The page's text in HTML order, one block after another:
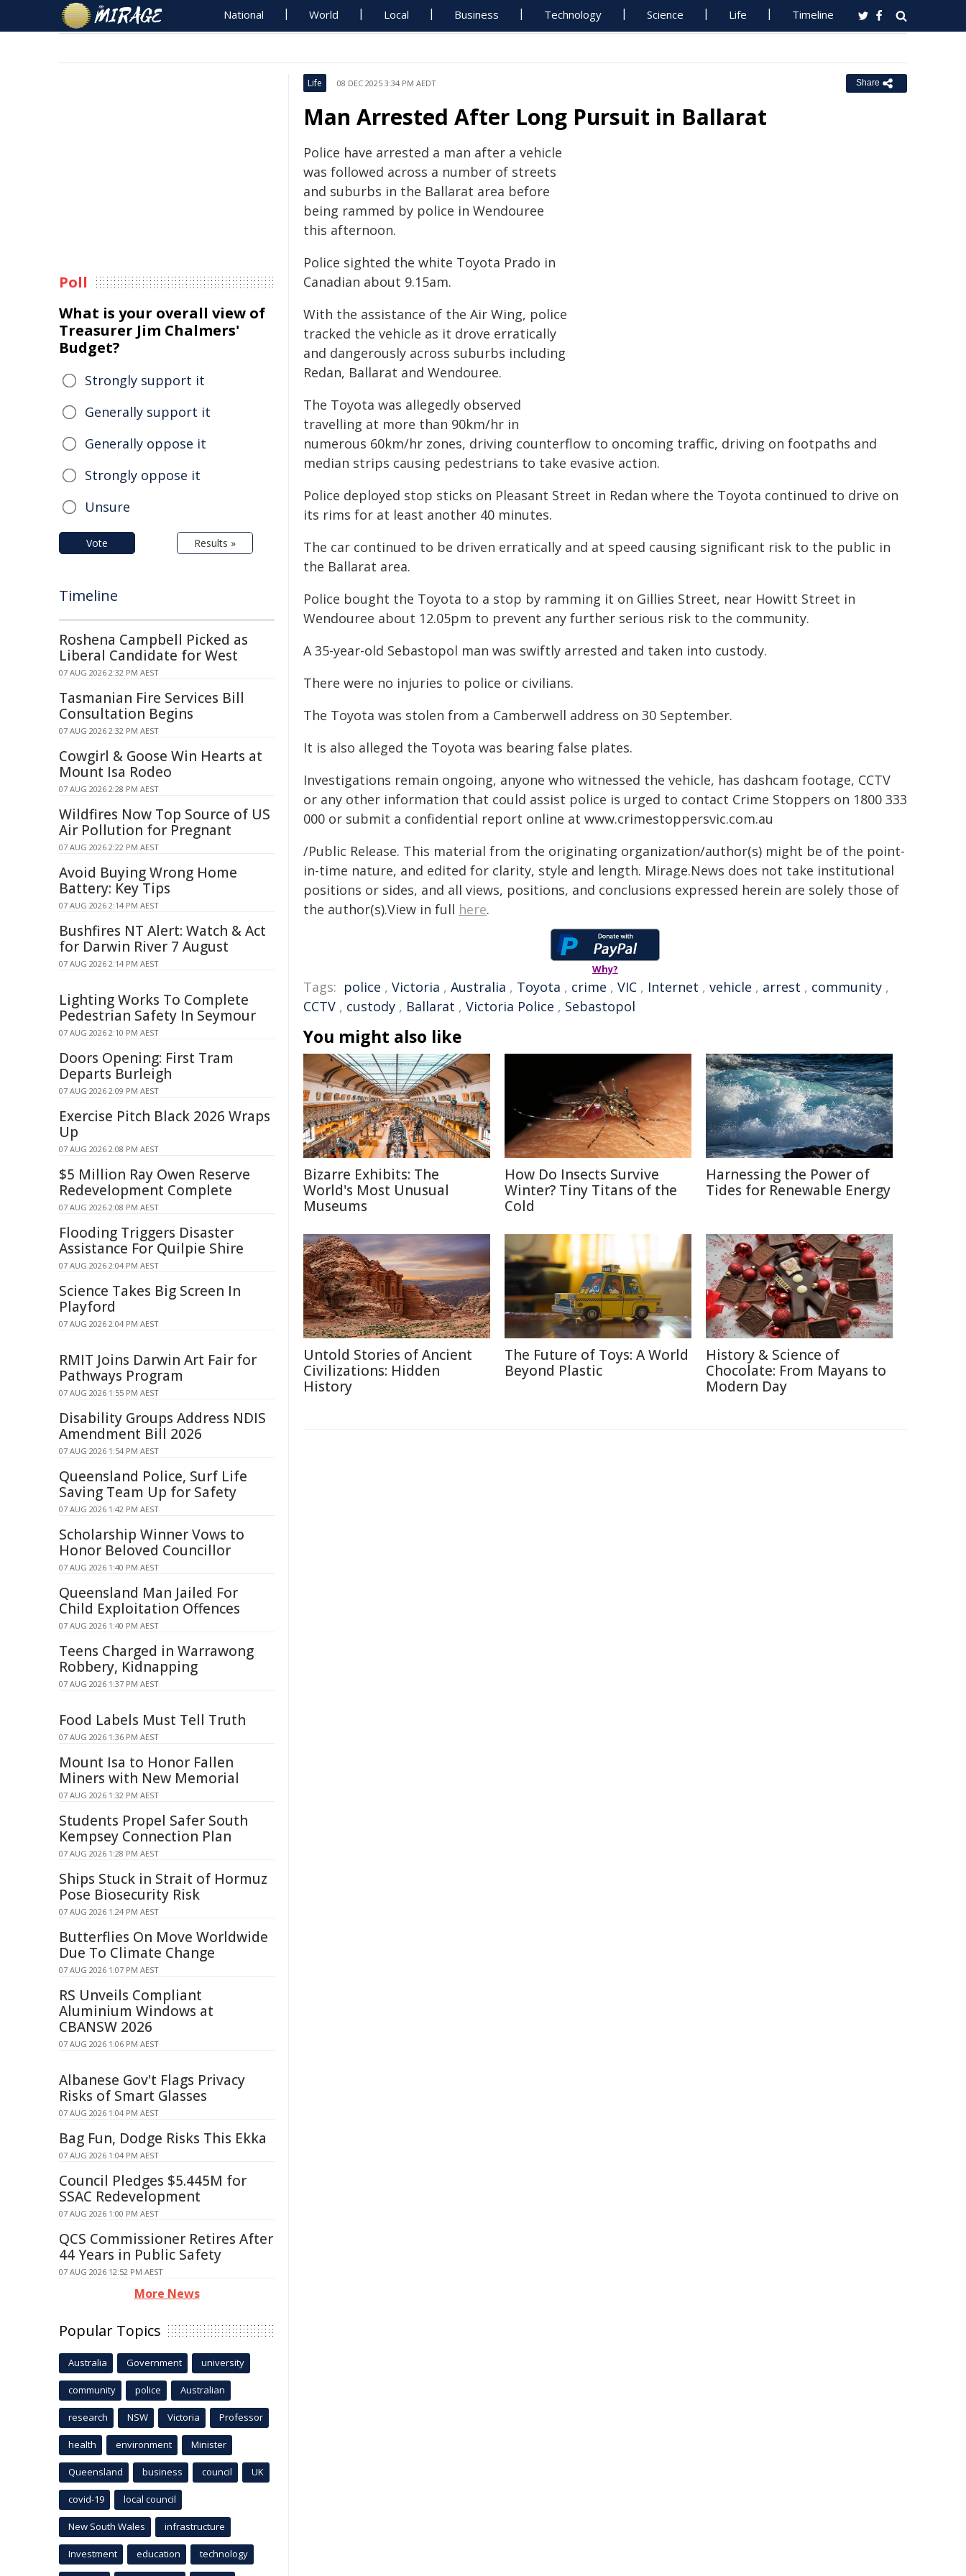
National World Local Business Technology Science Life Timeline
Life 08 DEC 2025 3:34 PM AEDT Share
Man Arrested After Long Pursuit in Ballarat
Police have arrested a man after a vehicle
was followed across a number of streets
and suburbs in the Ballarat area before
being rammed by police in Wendouree
this afternoon.
Police sighted the white Toyota Prado in
Canadian about 9.15am.
With the assistance of the Air Wing, police
tracked the vehicle as it drove erratically
and dangerously across suburbs including
Redan, Ballarat and Wendouree.
The Toyota was allegedly observed
travelling at more than 90km/hr in
numerous 60km/hr zones, driving counterflow to oncoming traffic, driving on footpaths and
median strips causing pedestrians to take evasive action.
Police deployed stop sticks on Pleasant Street in Redan where the Toyota continued to drive on
its rims for at least another 40 minutes.
The car continued to be driven erratically and at speed causing significant risk to the public in
the Ballarat area.
Police bought the Toyota to a stop by ramming it on Gillies Street, near Howitt Street in
Wendouree about 12.05pm to prevent any further serious risk to the community.
A 35-year-old Sebastopol man was swiftly arrested and taken into custody.
There were no injuries to police or civilians.
The Toyota was stolen from a Camberwell address on 30 September.
It is also alleged the Toyota was bearing false plates.
Investigations remain ongoing, anyone who witnessed the vehicle, has dashcam footage, CCTV
or any other information that could assist police is urged to contact Crime Stoppers on 1800 333
000 or submit a confidential report online at www.crimestoppersvic.com.au
/Public Release. This material from the originating organization/author(s) might be of the point-
in-time nature, and edited for clarity, style and length. Mirage.News does not take institutional
positions or sides, and all views, positions, and conclusions expressed herein are solely those of
the author(s).View in full here.
Why?
Tags: police , Victoria , Australia , Toyota , crime , VIC , Internet , vehicle , arrest , community ,
CCTV , custody , Ballarat , Victoria Police , Sebastopol
You might also like
Bizarre Exhibits: The
World's Most Unusual
Museums
How Do Insects Survive
Winter? Tiny Titans of the
Cold
Harnessing the Power of
Tides for Renewable Energy
Untold Stories of Ancient
Civilizations: Hidden
History
The Future of Toys: A World
Beyond Plastic
History & Science of
Chocolate: From Mayans to
Modern Day
Poll
What is your overall view of
Treasurer Jim Chalmers'
Budget?
Strongly support it
Generally support it
Generally oppose it
Strongly oppose it
Unsure
Vote Results »
Timeline
Roshena Campbell Picked as
Liberal Candidate for West
07 AUG 2026 2:32 PM AEST
Tasmanian Fire Services Bill
Consultation Begins
07 AUG 2026 2:32 PM AEST
Cowgirl & Goose Win Hearts at
Mount Isa Rodeo
07 AUG 2026 2:28 PM AEST
Wildfires Now Top Source of US
Air Pollution for Pregnant
07 AUG 2026 2:22 PM AEST
Avoid Buying Wrong Home
Battery: Key Tips
07 AUG 2026 2:14 PM AEST
Bushfires NT Alert: Watch & Act
for Darwin River 7 August
07 AUG 2026 2:14 PM AEST
Lighting Works To Complete
Pedestrian Safety In Seymour
07 AUG 2026 2:10 PM AEST
Doors Opening: First Tram
Departs Burleigh
07 AUG 2026 2:09 PM AEST
Exercise Pitch Black 2026 Wraps
Up
07 AUG 2026 2:08 PM AEST
$5 Million Ray Owen Reserve
Redevelopment Complete
07 AUG 2026 2:08 PM AEST
Flooding Triggers Disaster
Assistance For Quilpie Shire
07 AUG 2026 2:04 PM AEST
Science Takes Big Screen In
Playford
07 AUG 2026 2:04 PM AEST
RMIT Joins Darwin Art Fair for
Pathways Program
07 AUG 2026 1:55 PM AEST
Disability Groups Address NDIS
Amendment Bill 2026
07 AUG 2026 1:54 PM AEST
Queensland Police, Surf Life
Saving Team Up for Safety
07 AUG 2026 1:42 PM AEST
Scholarship Winner Vows to
Honor Beloved Councillor
07 AUG 2026 1:40 PM AEST
Queensland Man Jailed For
Child Exploitation Offences
07 AUG 2026 1:40 PM AEST
Teens Charged in Warrawong
Robbery, Kidnapping
07 AUG 2026 1:37 PM AEST
Food Labels Must Tell Truth
07 AUG 2026 1:36 PM AEST
Mount Isa to Honor Fallen
Miners with New Memorial
07 AUG 2026 1:32 PM AEST
Students Propel Safer South
Kempsey Connection Plan
07 AUG 2026 1:28 PM AEST
Ships Stuck in Strait of Hormuz
Pose Biosecurity Risk
07 AUG 2026 1:24 PM AEST
Butterflies On Move Worldwide
Due To Climate Change
07 AUG 2026 1:07 PM AEST
RS Unveils Compliant
Aluminium Windows at
CBANSW 2026
07 AUG 2026 1:06 PM AEST
Albanese Gov't Flags Privacy
Risks of Smart Glasses
07 AUG 2026 1:04 PM AEST
Bag Fun, Dodge Risks This Ekka
07 AUG 2026 1:04 PM AEST
Council Pledges $5.445M for
SSAC Redevelopment
07 AUG 2026 1:00 PM AEST
QCS Commissioner Retires After
44 Years in Public Safety
07 AUG 2026 12:52 PM AEST
More News
Popular Topics
Australia Government university
community police Australian
research NSW Victoria Professor
health environment Minister
Queensland business council UK
covid-19 local council
New South Wales infrastructure
Investment education technology